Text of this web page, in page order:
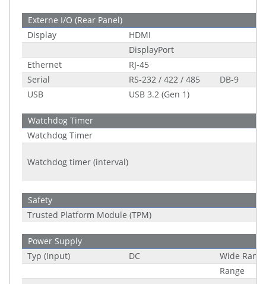
Externe I/O (Rear Panel)
Display
HDMI
DisplayPort
Ethernet
RJ-45
Serial
RS-232 / 422 / 485
DB-9
USB
USB 3.2 (Gen 1)
Watchdog Timer
Watchdog Timer
Watchdog timer (interval)
Safety
Trusted Platform Module (TPM)
Power Supply
Typ (Input)
DC
Wide
Range